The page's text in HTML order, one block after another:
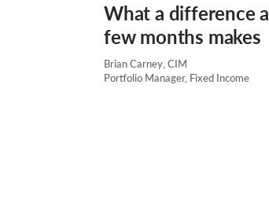
What a difference a
few months makes
Brian Carney, CIM
Portfolio Manager, Fixed Income